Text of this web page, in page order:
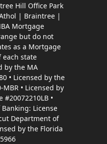
Hill Office Park
| Braintree |
Mortgage
but do not
as a Mortgage
each state
by the MA
• Licensed by the
• Licensed by
•
License
Department of
by the Florida